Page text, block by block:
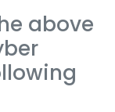
above